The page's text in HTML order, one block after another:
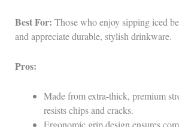
Best For: Those who enjoy sipping iced
and appreciate durable, stylish drinkware.
Pros:
Made from extra-thick, premium
resists chips and cracks.
Ergonomic grip design ensures